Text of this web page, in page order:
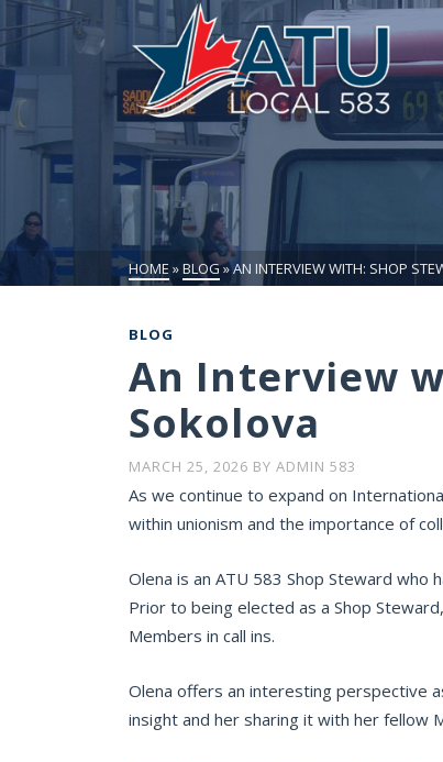
HOME »BLOG»AN INTERVIEW WITH: SHOP
BLOG
An Interview
Sokolova
MARCH 25, 2026 BY ADMIN 583
As we continue to expand on
within unionism and the importance of
Olena is an ATU 583 Shop Steward
Prior to being elected as a Shop
Members in call ins.
Olena offers an interesting perspective
insight and her sharing it with her fellow